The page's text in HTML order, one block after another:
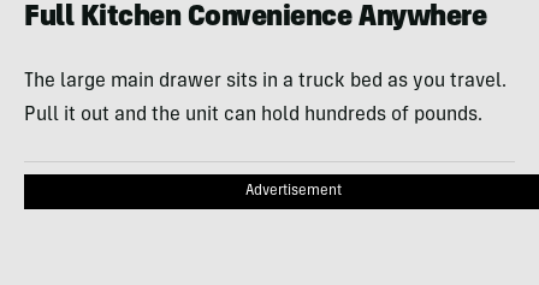
Full Kitchen Convenience Anywhere
The large main drawer sits in a truck bed as you travel.
Pull it out and the unit can hold hundreds of pounds.
Advertisement